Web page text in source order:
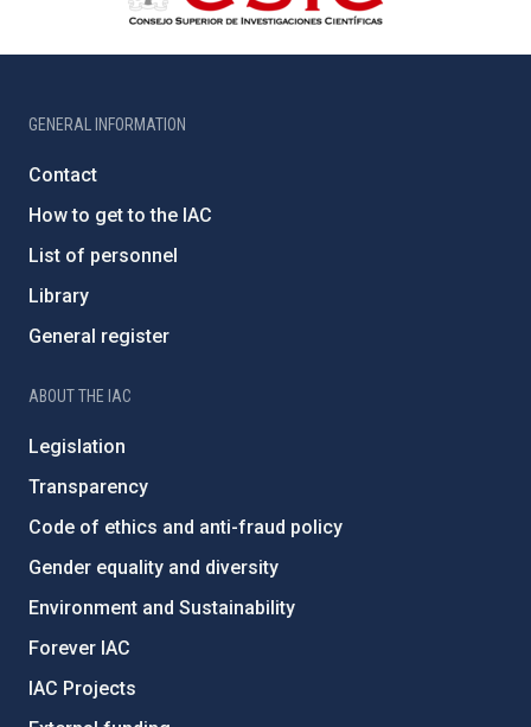
GENERAL INFORMATION
Contact
How to get to the IAC
List of personnel
Library
General register
ABOUT THE IAC
Legislation
Transparency
Code of ethics and anti-fraud policy
Gender equality and diversity
Environment and Sustainability
Forever IAC
IAC Projects